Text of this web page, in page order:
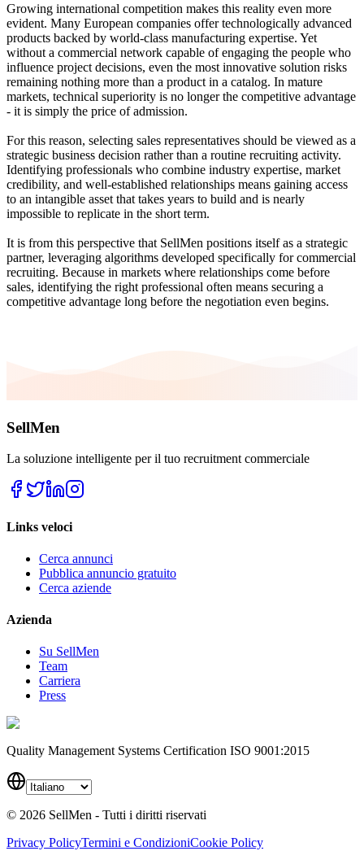
Growing international competition makes this reality even more
evident. Many European companies offer technologically advanced
products backed by world-class manufacturing expertise. Yet
without a commercial network capable of engaging the people who
influence project decisions, even the most innovative solution risks
remaining nothing more than a product in a catalog. In mature
markets, technical superiority is no longer the competitive advantage
- it is simply the price of admission.
For this reason, selecting sales representatives should be viewed as a
strategic business decision rather than a routine recruiting activity.
Identifying professionals who combine industry expertise, market
credibility, and well-established relationships means gaining access
to an intangible asset that takes years to build and is nearly
impossible to replicate in the short term.
It is from this perspective that SellMen positions itself as a strategic
partner, leveraging algorithms developed specifically for commercial
recruiting. Because in markets where relationships come before
sales, identifying the right professional often means securing a
competitive advantage long before the negotiation even begins.
SellMen
La soluzione intelligente per il tuo recruitment commerciale
Links veloci
Cerca annunci
Pubblica annuncio gratuito
Cerca aziende
Azienda
Su SellMen
Team
Carriera
Press
Quality Management Systems Certification ISO 9001:2015
© 2026 SellMen - Tutti i diritti riservati
Privacy PolicyTermini e CondizioniCookie Policy